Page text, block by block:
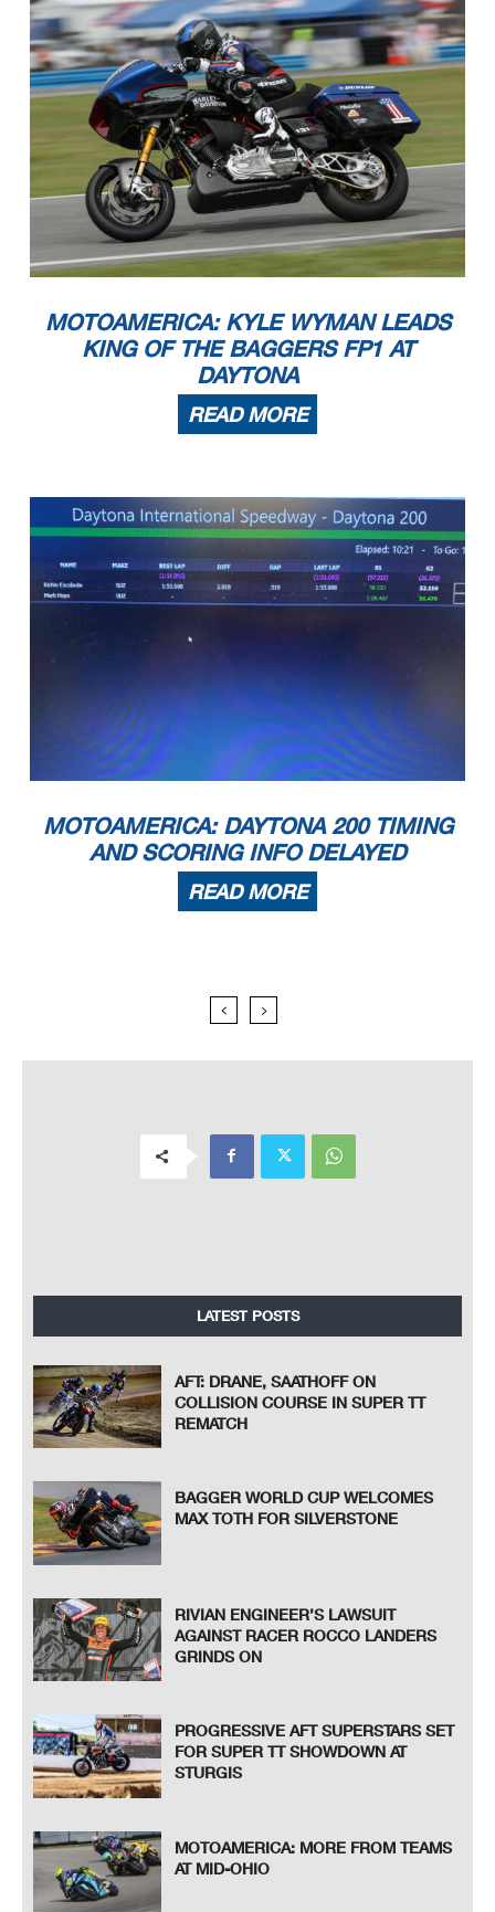
MOTOAMERICA: KYLE WYMAN LEADS
KING OF THE BAGGERS FP1 AT
DAYTONA
READ MORE
MOTOAMERICA: DAYTONA 200 TIMING
AND SCORING INFO DELAYED
READ MORE
LATEST POSTS
AFT: DRANE, SAATHOFF ON
COLLISION COURSE IN SUPER TT
REMATCH
BAGGER WORLD CUP WELCOMES
MAX TOTH FOR SILVERSTONE
RIVIAN ENGINEER’S LAWSUIT
AGAINST RACER ROCCO LANDERS
GRINDS ON
PROGRESSIVE AFT SUPERSTARS SET
FOR SUPER TT SHOWDOWN AT
STURGIS
MOTOAMERICA: MORE FROM TEAMS
AT MID-OHIO